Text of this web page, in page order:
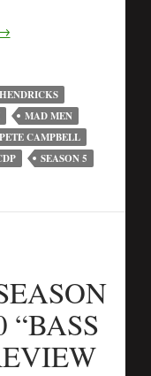
MAD MEN
PETE CAMPBELL
SEASON 5
“BASS